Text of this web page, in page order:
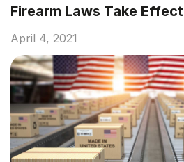
Firearm Laws Take Effect
April 4, 2021